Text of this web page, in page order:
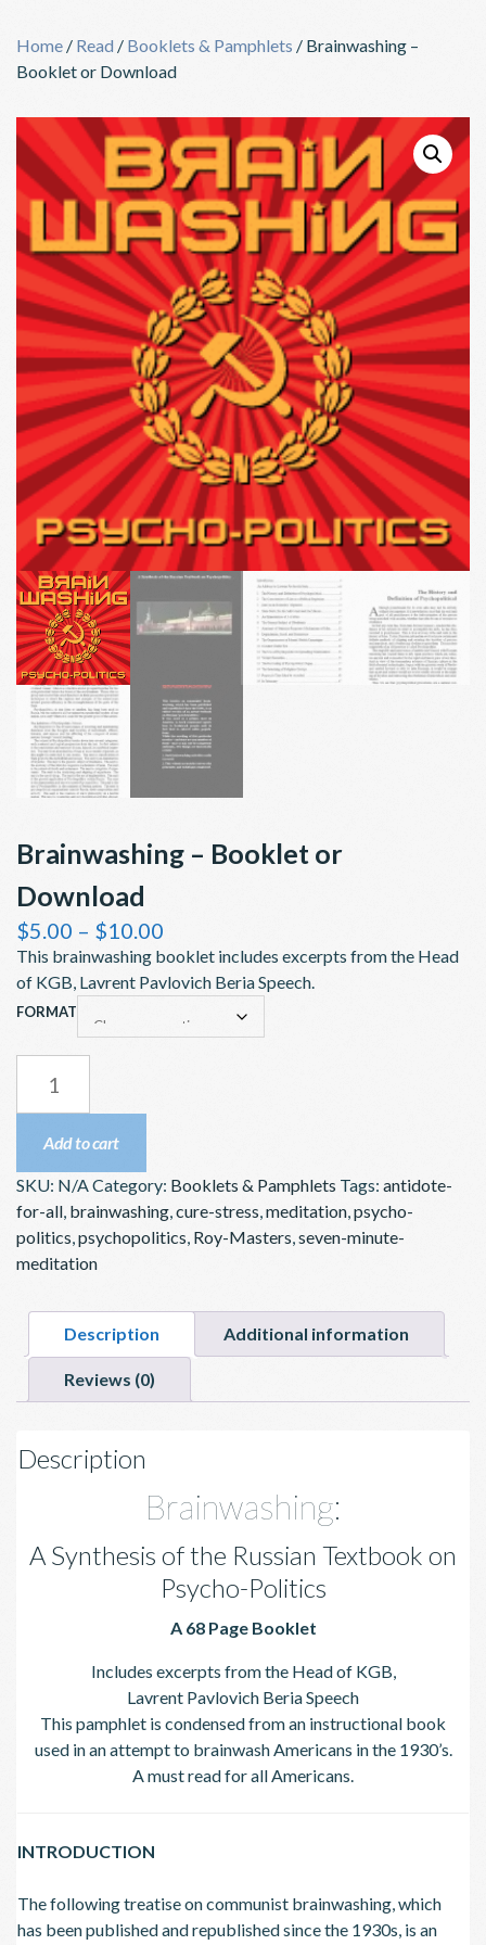
content
Home / Read / Booklets & Pamphlets / Brainwashing –
Booklet or Download
Brainwashing – Booklet or
Download
$5.00 – $10.00
range:
$5.00
through
$10.00
This brainwashing booklet includes excerpts from the Head
of KGB, Lavrent Pavlovich Beria Speech.
FORMAT
BOOKLET
QUANTITY
Add to cart
SKU: N/ACategory: Booklets & Pamphlets Tags: antidote-
for-all, brainwashing,cure-stress,meditation,psycho-
politics,psychopolitics, Roy-Masters,seven-minute-
meditation
Description Additional information
Reviews (0)
Description
Brainwashing:
A Synthesis of the Russian Textbook on
Psycho-Politics
A 68 Page Booklet
Includes excerpts from the Head of KGB,
Lavrent Pavlovich Beria Speech
This pamphlet is condensed from an instructional book
used in an attempt to brainwash Americans in the 1930’s.
A must read for all Americans.
INTRODUCTION
The following treatise on communist brainwashing, which
has been published and republished since the 1930s, is an